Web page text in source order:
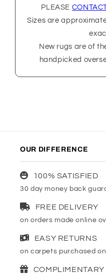
PLEASE
Sizes are
New rugs are of
handpicked
OUR DIFFERENCE
100% SATISFIED
30 day money back
FREE DELIVERY
on orders made online
EASY RETURNS
on carpets purchased
COMPLIMENTARY